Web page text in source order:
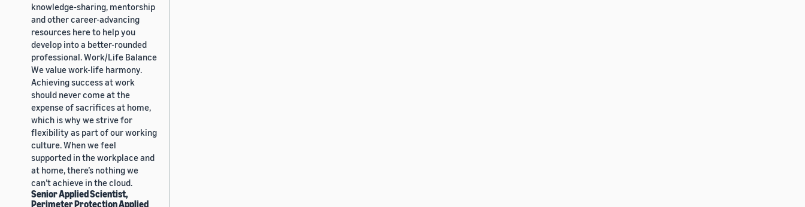
knowledge-sharing, mentorship
and other career-advancing
resources here to help you
develop into a better-rounded
professional. Work/Life Balance
We value work-life harmony.
Achieving success at work
should never come at the
expense of sacrifices at home,
which is why we strive for
flexibility as part of our working
culture. When we feel
supported in the workplace and
at home, there’s nothing we
can’t achieve in the cloud.
Senior Applied Scientist,
Perimeter Protection Applied